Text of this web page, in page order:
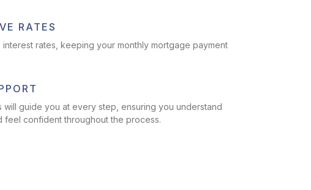
RATES
rates, keeping your monthly mortgage payment
will guide you at every step, ensuring you understand
feel confident throughout the process.